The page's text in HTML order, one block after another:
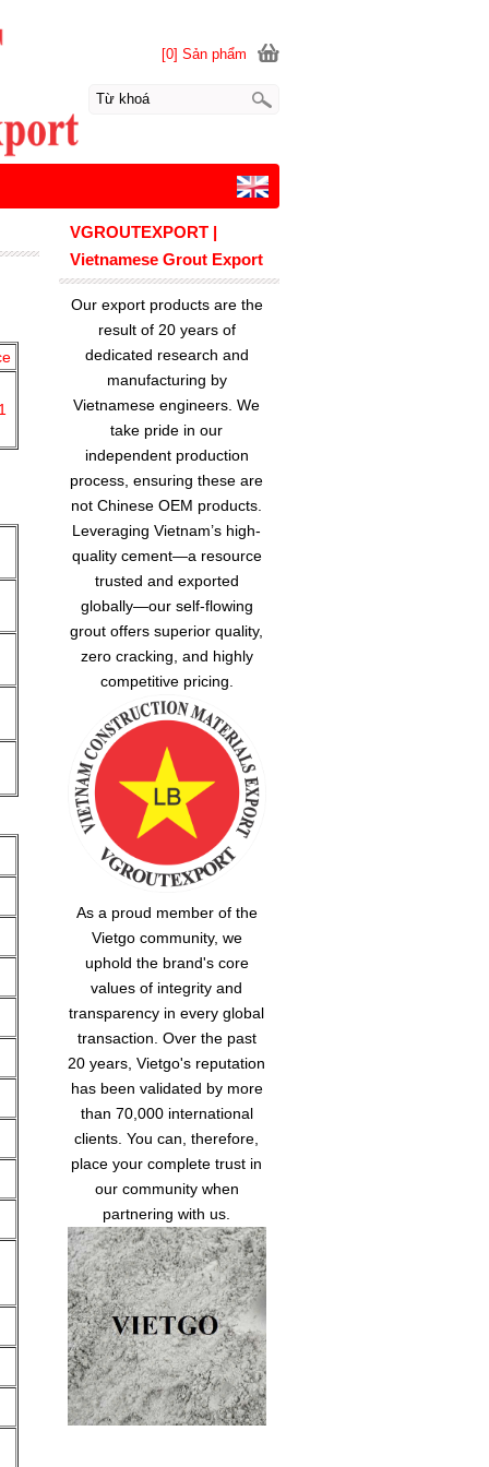
VGROUTEXPORT |
Vietnamese Grout Export
Our export products are the
result of 20 years of
dedicated research and
manufacturing by
Vietnamese engineers. We
take pride in our
independent production
process, ensuring these are
not Chinese OEM products.
Leveraging Vietnam’s high-
quality cement—a resource
trusted and exported
globally—our self-flowing
grout offers superior quality,
zero cracking, and highly
competitive pricing.
As a proud member of the
Vietgo community, we
uphold the brand's core
values of integrity and
transparency in every global
transaction. Over the past
20 years, Vietgo's reputation
has been validated by more
than 70,000 international
clients. You can, therefore,
place your complete trust in
our community when
partnering with us.
[0] Sản phẩm